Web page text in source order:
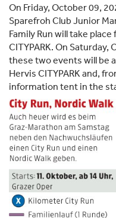
On Friday, October 09,
Sparefroh Club Junior
Family Run will take
CITYPARK. On
these two events will be
Hervis CITYPARK and,
information tent in the